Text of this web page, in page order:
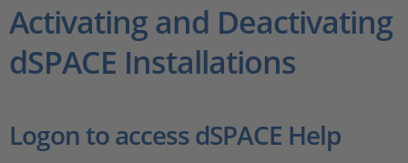
杂志
人才招聘
Activating and Deactivating
dSPACE Installations
Logon to access dSPACE Help